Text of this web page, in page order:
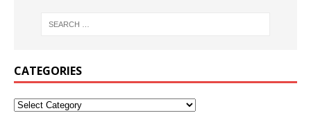
CATEGORIES